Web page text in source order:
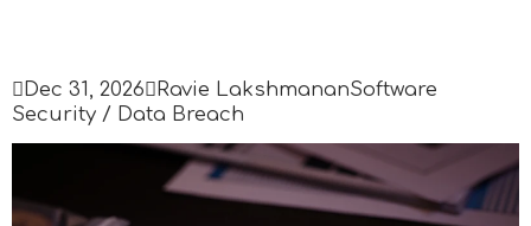
 Dec 31, 2026 Ravie LakshmananSoftware
Security / Data Breach